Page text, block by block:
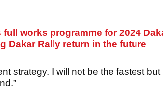
works programme for 2024
Dakar Rally return in the future
strategy. I will not be the fastest